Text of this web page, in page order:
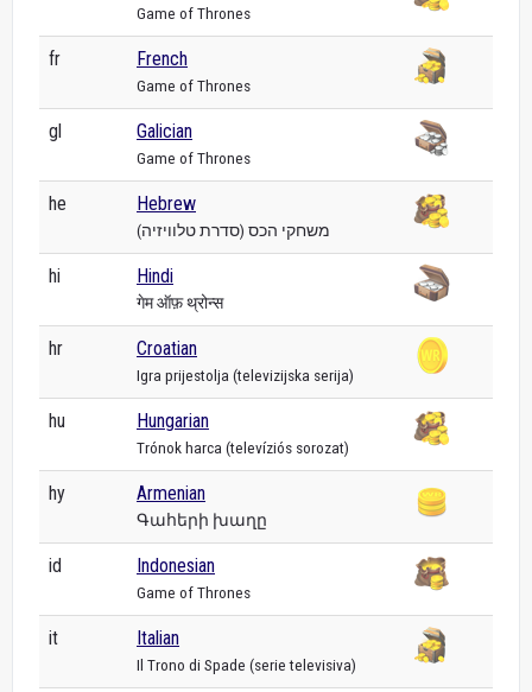
Game of Thrones
fr French
Game of Thrones
gl Galician
Game of Thrones
he Hebrew
משחקי הכס (סדרת טלוויזיה)
hi Hindi
गेम ऑफ़ थ्रोन्स
hr Croatian
Igra prijestolja (televizijska serija)
hu Hungarian
Trónok harca (televíziós sorozat)
hy Armenian
Գահերի խաղը
id Indonesian
Game of Thrones
it Italian
Il Trono di Spade (serie televisiva)